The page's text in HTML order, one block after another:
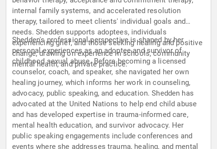
internal family systems, and accelerated resolution
therapy, tailored to meet clients' individual goals and
needs. Shedden supports adoptees, individuals
experiencing grief, and those seeking healing and positive
change, drawing on experience in schools, community
mental health, and private practice.
Shedden's professional perspective is shaped by her
personal experiences as an adoptee and survivor of
childhood sexual abuse. Before becoming a licensed
counselor, coach, and speaker, she navigated her own
healing journey, which informs her work in counseling,
advocacy, public speaking, and education. Shedden has
advocated at the United Nations to help end child abuse
and has developed expertise in trauma-informed care,
mental health education, and survivor advocacy. Her
public speaking engagements include conferences and
events where she addresses trauma, healing, and mental